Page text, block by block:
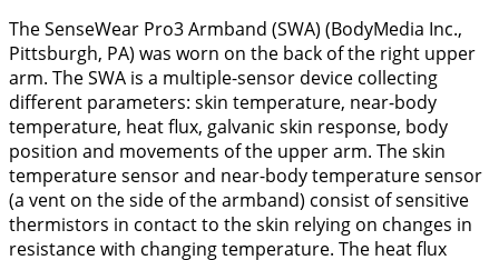
The SenseWear Pro3 Armband (SWA) (BodyMedia Inc.,
Pittsburgh, PA) was worn on the back of the right upper
arm. The SWA is a multiple-sensor device collecting
different parameters: skin temperature, near-body
temperature, heat flux, galvanic skin response, body
position and movements of the upper arm. The skin
temperature sensor and near-body temperature sensor
(a vent on the side of the armband) consist of sensitive
thermistors in contact to the skin relying on changes in
resistance with changing temperature. The heat flux